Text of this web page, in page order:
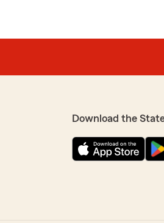
Download the